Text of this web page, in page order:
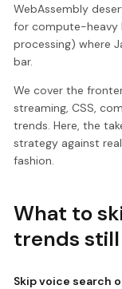
WebAssembly
for compute-heavy
processing) where
bar.
We cover the
streaming, CSS,
trends. Here, the
strategy against
fashion.
What to
trends
Skip voice search